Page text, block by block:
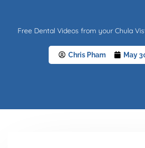
Free Dental Videos from your Chula
Chris Pham May